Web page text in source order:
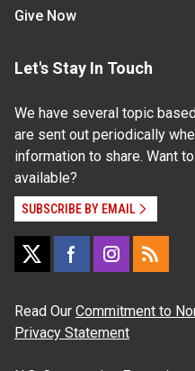
Give Now
Let's Stay In Touch
We have several topic
are sent out periodically
information to share. Want
available?
SUBSCRIBE BY EMAIL
Read Our Commitment to
Privacy Statement